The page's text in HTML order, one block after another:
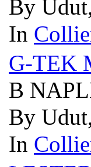
By
In
G-TEK
B
By
In